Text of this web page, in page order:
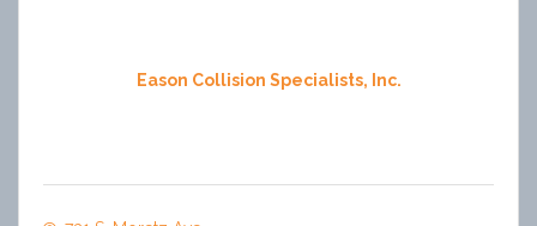
Eason Collision Specialists, Inc.